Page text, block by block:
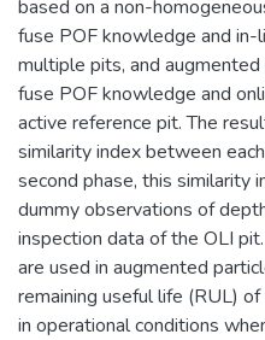
based on a non-
fuse POF knowledge and in-
multiple pits, and
fuse POF knowledge and
active reference pit. The
similarity index between
second phase, this similarity
dummy observations of
inspection data of the OLI
are used in augmented
remaining useful life (RUL)
in operational conditions